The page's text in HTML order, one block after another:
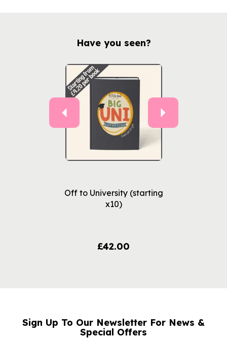
Have you seen?
Off to University (starting
x10)
£42.00
Previous
Sign Up To Our Newsletter For News &
Special Offers
NAME
EMAIL